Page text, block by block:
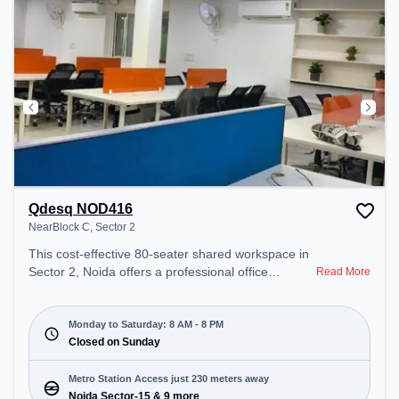
Qdesq NOD416
NearBlock C, Sector 2
This cost-effective 80-seater shared workspace in
Sector 2, Noida offers a professional office
Starting at ₹6000/month, the space is open Mon-
Sat(8 AM to 8 PM) and closed on Sun. It is ideal for
startups, SMEs, and enterprises, offering Meeting
Room, Private Office, Dedicated Desk to cater to
various needs. Conveniently located near Metro
Read More
Monday to Saturday: 8 AM - 8 PM
Closed on Sunday
Metro Station Access just 230 meters away